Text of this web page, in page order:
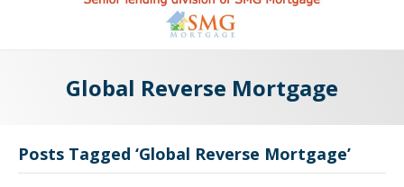
Global Reverse Mortgage
Posts Tagged ‘Global Reverse Mortgage’